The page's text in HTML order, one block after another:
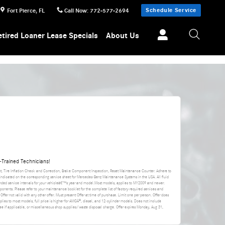
Fort Pierce, FL Call Now: 772-577-2694 Schedule Service
Loaner Lease Specials About Us
Technicians!
Tire Inflation Check and Correction, Brake Component Inspection, Reset Maintenance Counter. Adhere to
on the corresponding service sheet for Mercedes-Benz Maintenance Systems in the USA. All fluid
service intervals for your vehicleâ€™s year and model.Most models, applies to MY2009 and newer.
Please refer to your maintenance booklet for the complete list of factory-required services and
not valid with any other offer. Must present Offer at time of purchase. Limit one per person. Offer does
to most models, full price is higher for AMGÂ®, diesel, and 12-cylinder models. Does not include
if applicable, or miscellaneous shop supplies/waste disposal charge. Offer expires Monday, Aug 31,